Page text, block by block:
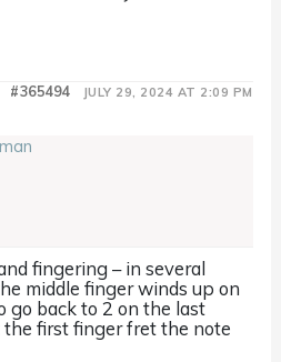
JULY 29, 2024 AT 2:09 PM
#365494
fingering – in several
middle finger winds up on
go back to 2 on the last
first finger fret the note